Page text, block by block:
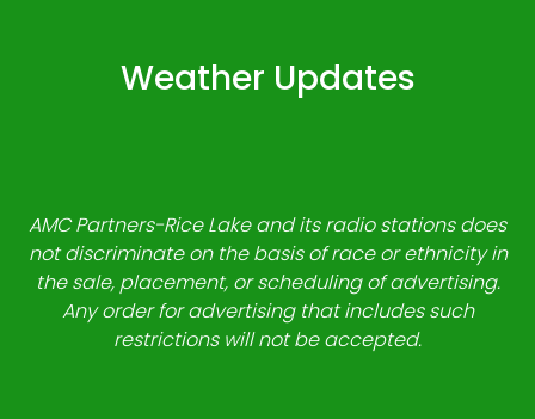
Weather Updates
AMC Partners-Rice Lake and its radio stations does
not discriminate on the basis of race or ethnicity in
the sale, placement, or scheduling of advertising.
Any order for advertising that includes such
restrictions will not be accepted.